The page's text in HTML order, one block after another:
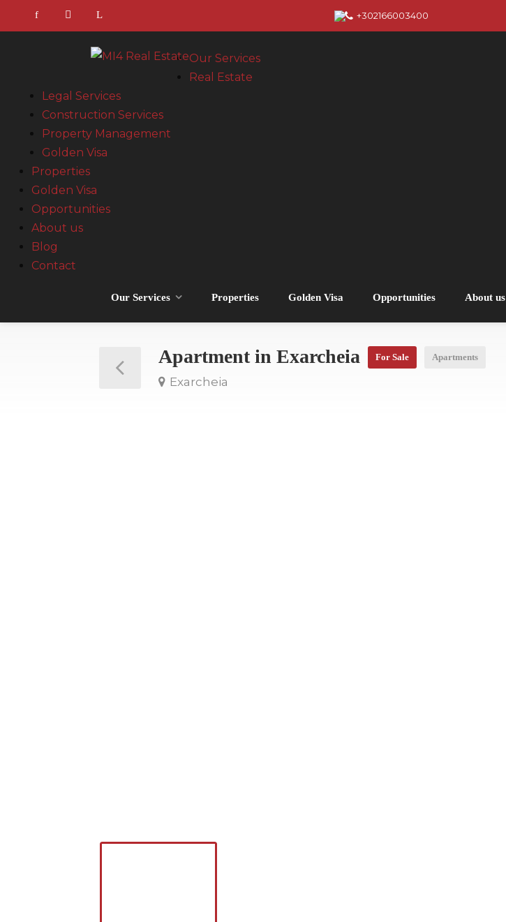
+302166003400
Our Services
Real Estate
Legal Services
Construction Services
Property Management
Golden Visa
Properties
Golden Visa
Opportunities
About us
Blog
Contact
Our Services Properties Golden Visa Opportunities About us
Apartment in Exarcheia For Sale Apartments
Exarcheia